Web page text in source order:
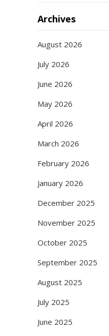
Archives
August 2026
July 2026
June 2026
May 2026
April 2026
March 2026
February 2026
January 2026
December 2025
November 2025
October 2025
September 2025
August 2025
July 2025
June 2025